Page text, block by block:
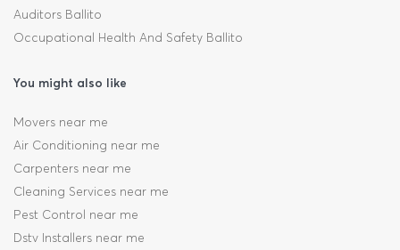
Auditors Ballito
Occupational Health And Safety Ballito
You might also like
Movers near me
Air Conditioning near me
Carpenters near me
Cleaning Services near me
Pest Control near me
Dstv Installers near me